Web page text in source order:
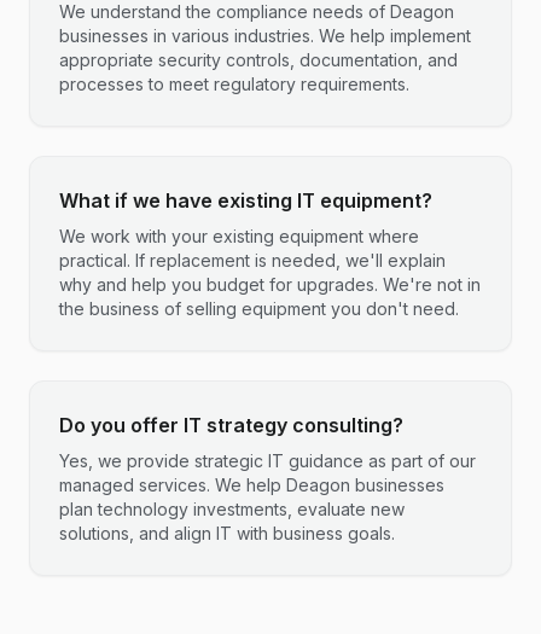
We understand the compliance needs of Deagon
businesses in various industries. We help implement
appropriate security controls, documentation, and
processes to meet regulatory requirements.
What if we have existing IT equipment?
We work with your existing equipment where
practical. If replacement is needed, we'll explain
why and help you budget for upgrades. We're not in
the business of selling equipment you don't need.
Do you offer IT strategy consulting?
Yes, we provide strategic IT guidance as part of our
managed services. We help Deagon businesses
plan technology investments, evaluate new
solutions, and align IT with business goals.